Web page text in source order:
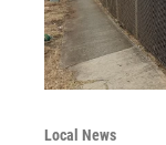
Local News